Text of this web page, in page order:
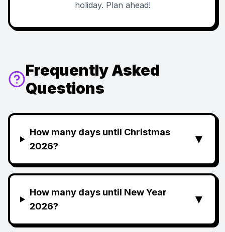
holiday. Plan ahead!
Frequently Asked
Questions
How many days until Christmas
2026?
▼
How many days until New Year
2026?
▼